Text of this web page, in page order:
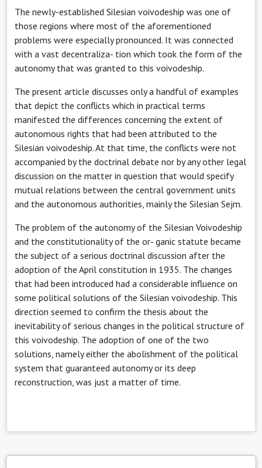
The newly-established Silesian voivodeship was one of
those regions where most of the aforementioned
problems were especially pronounced. It was connected
with a vast decentraliza- tion which took the form of the
autonomy that was granted to this voivodeship.
The present article discusses only a handful of examples
that depict the conflicts which in practical terms
manifested the differences concerning the extent of
autonomous rights that had been attributed to the
Silesian voivodeship. At that time, the conflicts were not
accompanied by the doctrinal debate nor by any other legal
discussion on the matter in question that would specify
mutual relations between the central government units
and the autonomous authorities, mainly the Silesian Sejm.
The problem of the autonomy of the Silesian Voivodeship
and the constitutionality of the or- ganic statute became
the subject of a serious doctrinal discussion after the
adoption of the April constitution in 1935. The changes
that had been introduced had a considerable influence on
some political solutions of the Silesian voivodeship. This
direction seemed to confirm the thesis about the
inevitability of serious changes in the political structure of
this voivodeship. The adoption of one of the two
solutions, namely either the abolishment of the political
system that guaranteed autonomy or its deep
reconstruction, was just a matter of time.